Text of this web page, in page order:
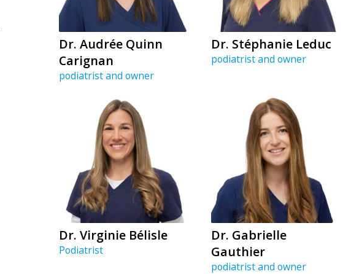
Dr. Audrée Quinn
Carignan
podiatrist and owner
Dr. Stéphanie Leduc
podiatrist and owner
Dr. Virginie Bélisle
Podiatrist
Dr. Gabrielle
Gauthier
podiatrist and owner